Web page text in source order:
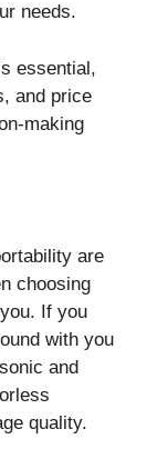
needs.
essential,
and price
making
are
choosing
If you
with you
and
quality.